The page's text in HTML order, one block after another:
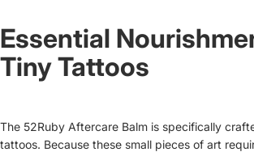
Essential
Tiny Tattoos
The 52Ruby Aftercare Balm is specifically
tattoos. Because these small pieces of art